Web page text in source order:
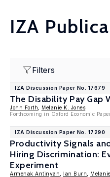
IZA
Filters
IZA Discussion Paper No. 17679
The Disability Pay Gap
John Forth
Melanie K. Jones
Forthcoming in Oxford Economic
IZA Discussion Paper No. 17290
Productivity Signals
Hiring Discrimination:
Experiment
Armenak Antinyan Ian Burn